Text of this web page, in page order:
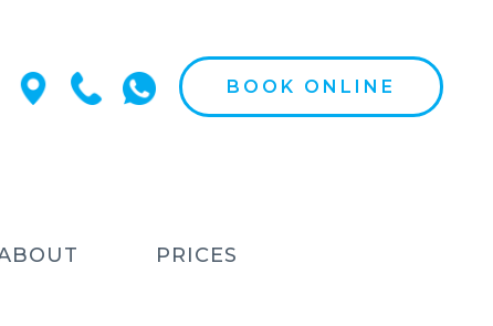
BOOK ONLINE
PRICES